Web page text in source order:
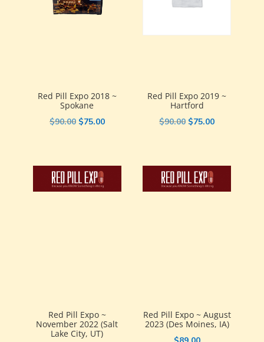
Red Pill Expo 2018 ~
Spokane
$90.00 Original
$90.00.
$75.00Current
$75.00.
Red Pill Expo 2019 ~
Hartford
$90.00 Original
$90.00.
$75.00Current
$75.00.
Red Pill Expo ~
November 2022 (Salt
Lake City, UT)
Red Pill Expo ~ August
2023 (Des Moines, IA)